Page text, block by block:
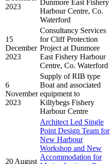
2023
Dunmore East Fishery
Harbour Centre, Co.
Waterford
15
December
2023
Consultancy Services
for Cliff Protection
Project at Dunmore
East Fishery Harbour
Centre, Co. Waterford
6
November
2023
Supply of RIB type
Boat and associated
equipment to
Killybegs Fishery
Harbour Centre
20 August
Architect Led Single
Point Design Team for
New Harbour
Workshop and New
Accommodation for